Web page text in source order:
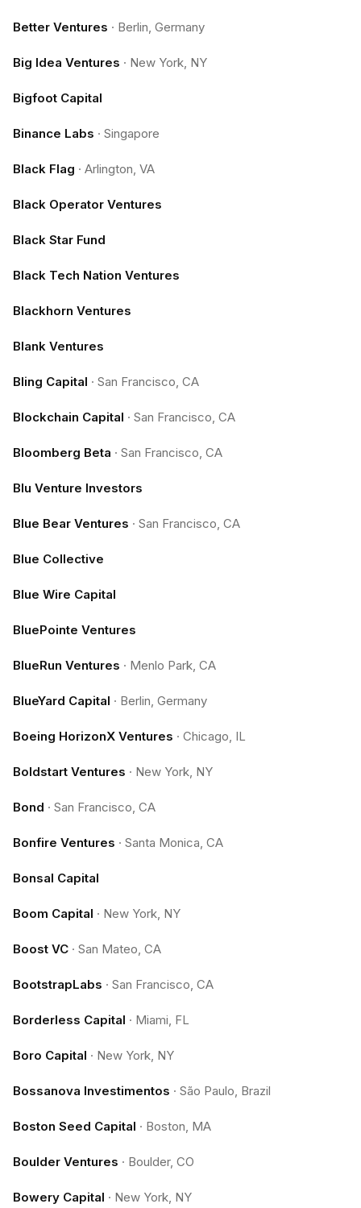
Better Ventures · Berlin, Germany
Big Idea Ventures · New York, NY
Bigfoot Capital
Binance Labs · Singapore
Black Flag · Arlington, VA
Black Operator Ventures
Black Star Fund
Black Tech Nation Ventures
Blackhorn Ventures
Blank Ventures
Bling Capital · San Francisco, CA
Blockchain Capital · San Francisco, CA
Bloomberg Beta · San Francisco, CA
Blu Venture Investors
Blue Bear Ventures · San Francisco, CA
Blue Collective
Blue Wire Capital
BluePointe Ventures
BlueRun Ventures · Menlo Park, CA
BlueYard Capital · Berlin, Germany
Boeing HorizonX Ventures · Chicago, IL
Boldstart Ventures · New York, NY
Bond · San Francisco, CA
Bonfire Ventures · Santa Monica, CA
Bonsal Capital
Boom Capital · New York, NY
Boost VC · San Mateo, CA
BootstrapLabs · San Francisco, CA
Borderless Capital · Miami, FL
Boro Capital · New York, NY
Bossanova Investimentos · São Paulo, Brazil
Boston Seed Capital · Boston, MA
Boulder Ventures · Boulder, CO
Bowery Capital · New York, NY